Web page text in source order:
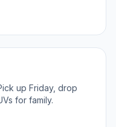
up Friday, drop
for family.